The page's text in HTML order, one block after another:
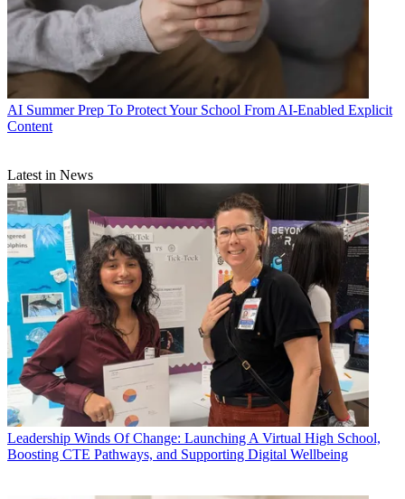
AI Summer Prep To Protect Your School From AI-Enabled Explicit
Content
Latest in News
Leadership Winds Of Change: Launching A Virtual High School,
Boosting CTE Pathways, and Supporting Digital Wellbeing